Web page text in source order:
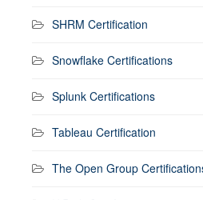
SHRM Certification
Snowflake Certifications
Splunk Certifications
Tableau Certification
The Open Group